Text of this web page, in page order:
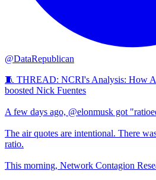
@DataRepublican
🧵 THREAD: NCRI's Analysis: How
boosted Nick Fuentes
A few days ago, @elonmusk got
The air quotes are intentional. There
ratio.
This morning, Network Contagion